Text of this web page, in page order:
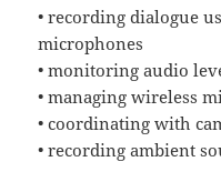
• recording dialogue
microphones
• monitoring audio
• managing wireless
• coordinating with
• recording ambient